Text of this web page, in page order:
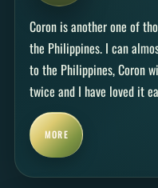
Coron is another one of
the Philippines. I can
to the Philippines, Coron
twice and I have loved it
MORE